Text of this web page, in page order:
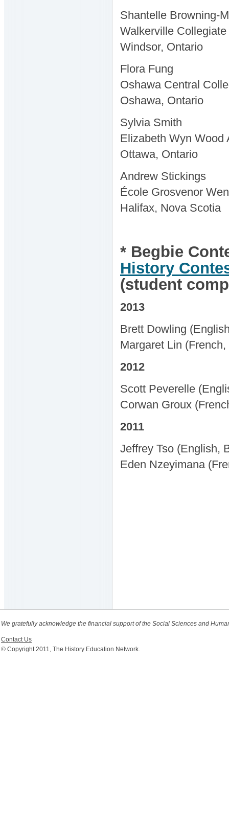
Shantelle Browning-
Walkerville
Windsor, Ontario
Flora Fung
Oshawa Central
Oshawa, Ontario
Sylvia Smith
Elizabeth Wyn Wood
Ottawa, Ontario
Andrew Stickings
École Grosvenor
Halifax, Nova Scotia
* Begbie
History
(student
2013
Brett Dowling
Margaret Lin
2012
Scott Peverelle
Corwan Groux
2011
Jeffrey Tso (English,
Eden Nzeyimana
We gratefully acknowledge the financial support of the Social Sciences and
Contact Us
© Copyright 2011, The History Education Network.